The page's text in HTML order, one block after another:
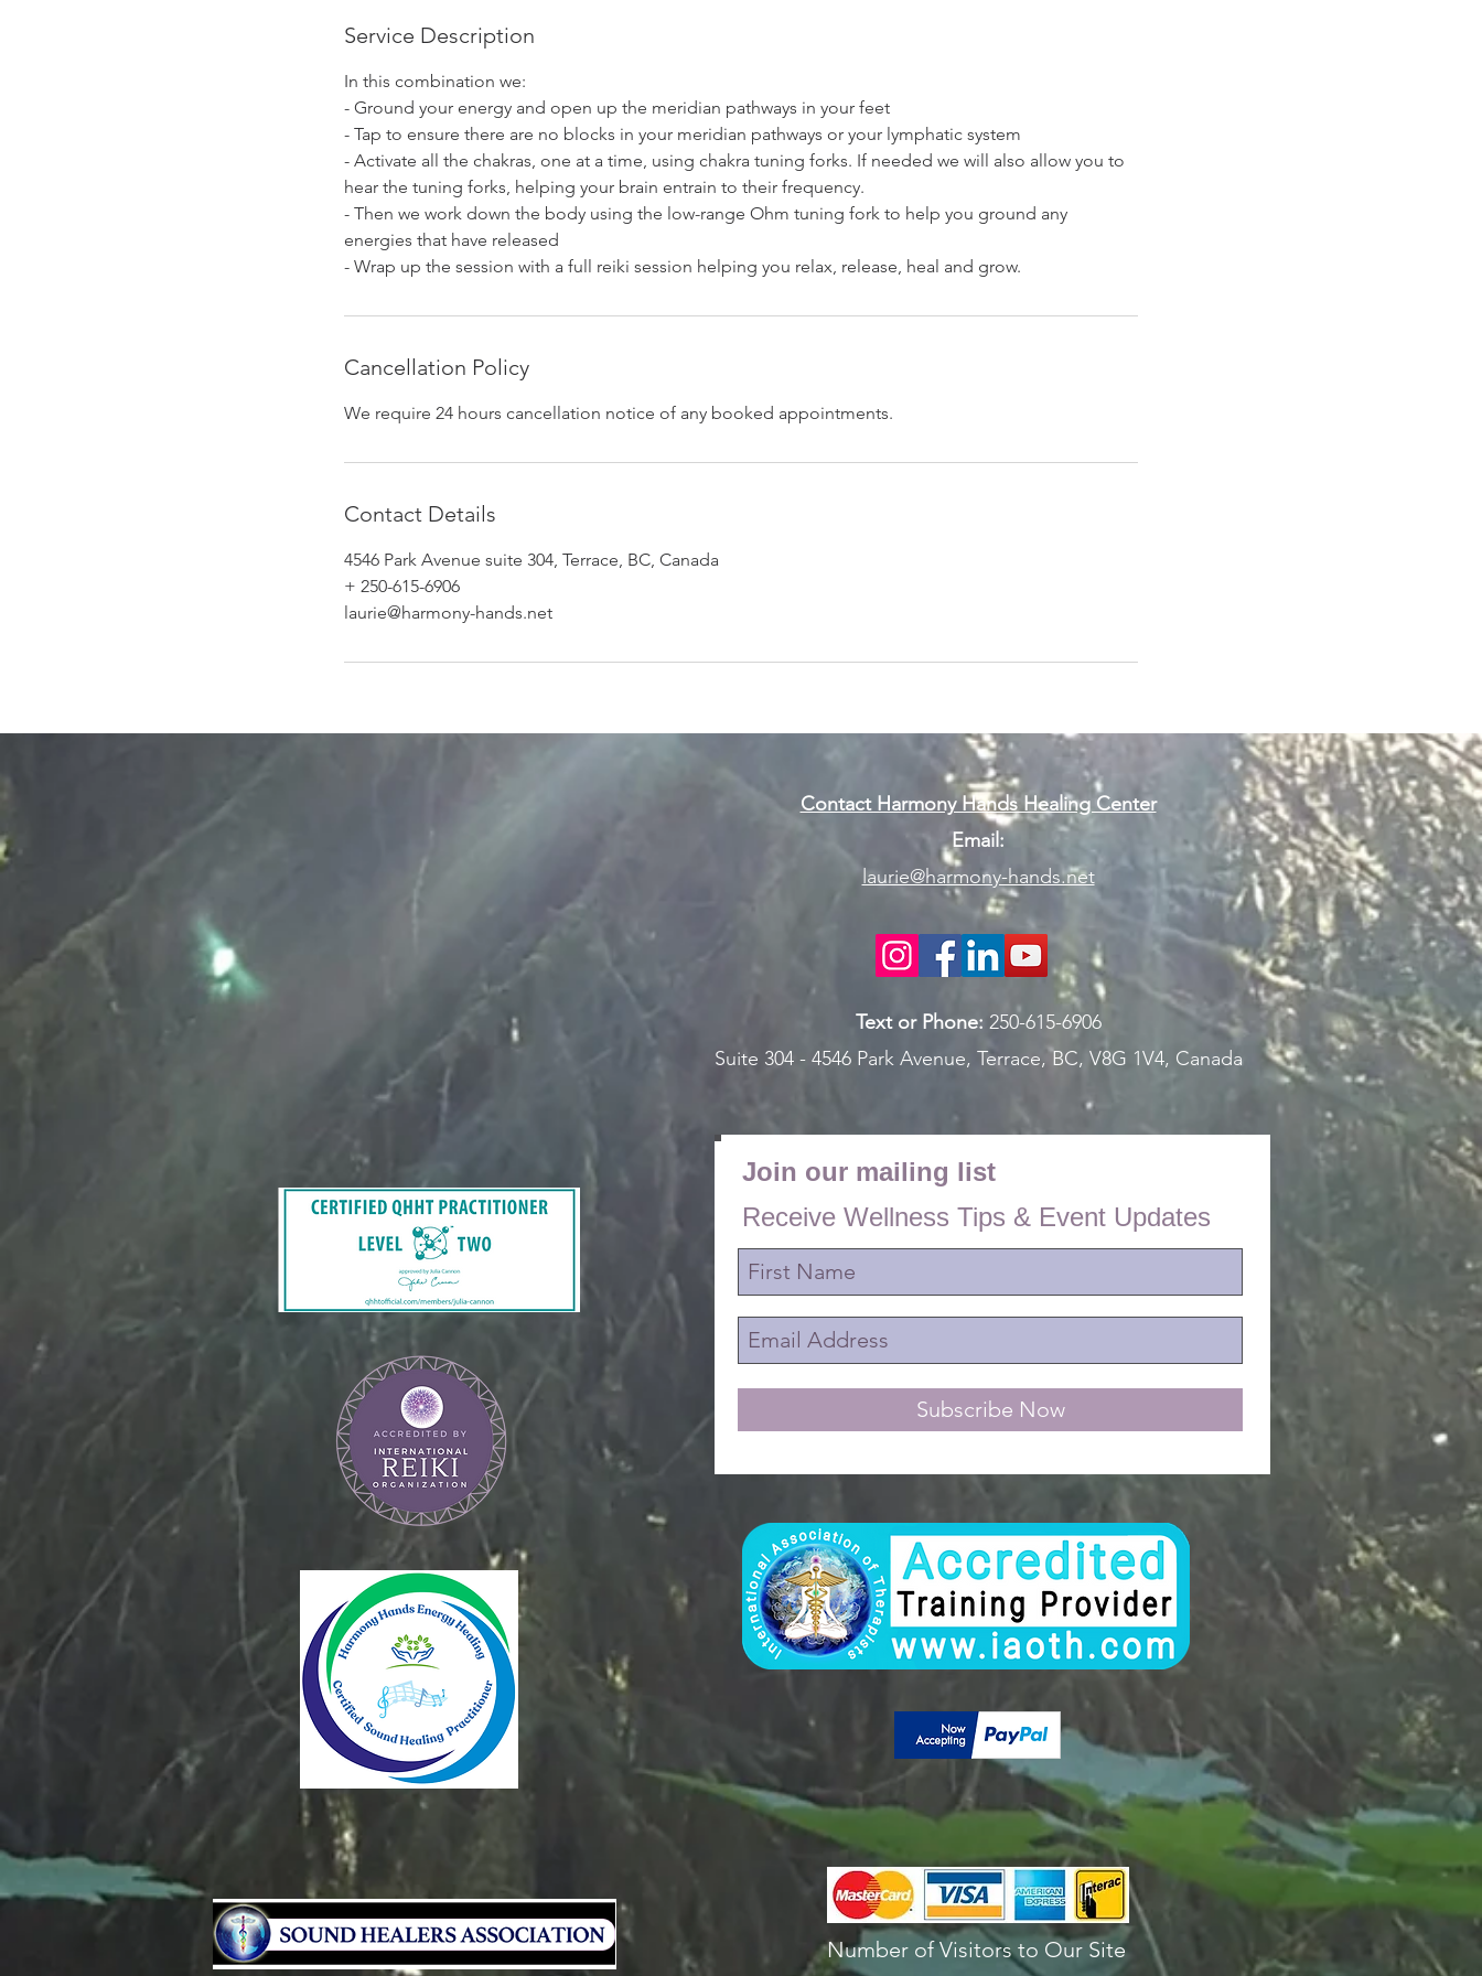
Service Description
In this combination we:
- Ground your energy and open up the meridian pathways in your feet
- Tap to ensure there are no blocks in your meridian pathways or your lymphatic system
- Activate all the chakras, one at a time, using chakra tuning forks. If needed we will also allow you to
hear the tuning forks, helping your brain entrain to their frequency.
- Then we work down the body using the low-range Ohm tuning fork to help you ground any
energies that have released
- Wrap up the session with a full reiki session helping you relax, release, heal and grow.
Cancellation Policy
We require 24 hours cancellation notice of any booked appointments.
Contact Details
4546 Park Avenue suite 304, Terrace, BC, Canada
+ 250-615-6906
laurie@harmony-hands.net
Contact Harmony Hands Healing Center
Email:
laurie@harmony-hands.net
Text or Phone: 250-615-6906
Suite 304 - 4546 Park Avenue, Terrace, BC, V8G 1V4, Canada
Join our mailing list
Receive Wellness Tips & Event Updates
Subscribe Now
Number of Visitors to Our Site